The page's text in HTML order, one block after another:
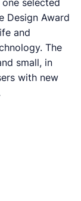
selected
Design Award
and
The
small, in
with new